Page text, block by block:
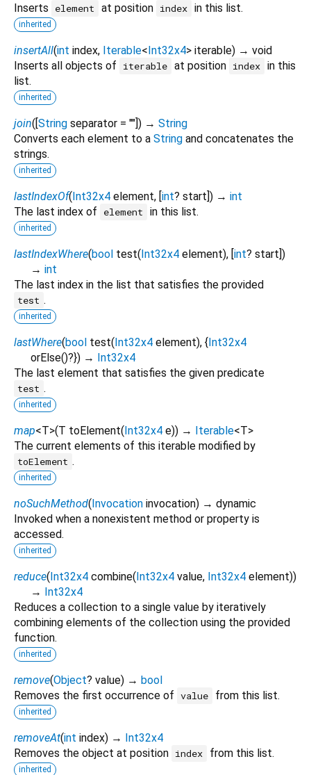
Inserts
element at position index in this list.
inherited
insertAll(int index, Iterable<Int32x4> iterable) → void
Inserts all objects of
iterable at position index in this
list.
inherited
join([String separator = ""]) → String
Converts each element to a String and concatenates the
strings.
inherited
lastIndexOf(Int32x4 element, [int? start]) → int
The last index of
element in this list.
inherited
lastIndexWhere(bool test(Int32x4 element), [int? start])
→ int
The last index in the list that satisfies the provided
test .
inherited
lastWhere(bool test(Int32x4 element), {Int32x4
orElse()?}) → Int32x4
The last element that satisfies the given predicate
test .
inherited
map<T>(T toElement(Int32x4 e)) → Iterable<T>
The current elements of this iterable modified by
toElement .
inherited
noSuchMethod(Invocation invocation) → dynamic
Invoked when a nonexistent method or property is
accessed.
inherited
reduce(Int32x4 combine(Int32x4 value, Int32x4 element))
→ Int32x4
Reduces a collection to a single value by iteratively
combining elements of the collection using the provided
function.
inherited
remove(Object? value) → bool
Removes the first occurrence of value from this list.
inherited
removeAt(int index) → Int32x4
Removes the object at position index from this list.
inherited